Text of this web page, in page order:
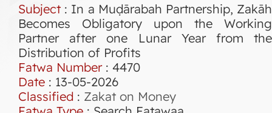
Subject : In a Muḍārabah Partnership, Zakāh
Becomes Obligatory upon the Working
Partner after one Lunar Year from the
Distribution of Profits
Fatwa Number: 4470
Date : 13-05-2026
Classified : Zakat on Money